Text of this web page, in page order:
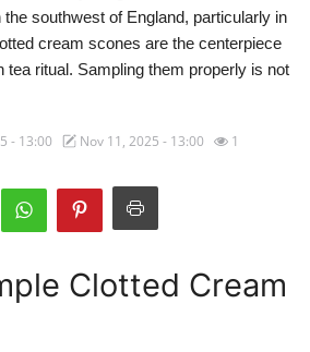
southwest of England, particularly in
cream scones are the centerpiece
tea ritual. Sampling them properly is not
- 13:00 Nov 11, 2025 - 13:00 1
Clotted Cream